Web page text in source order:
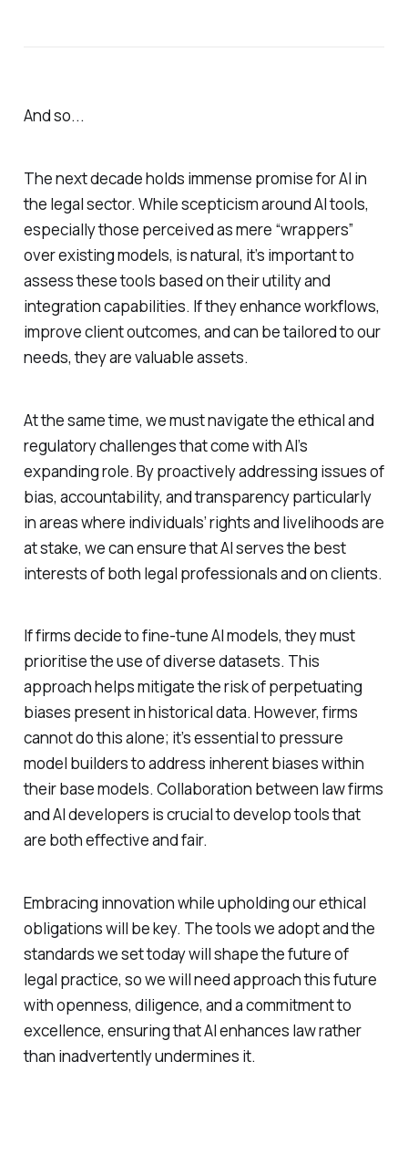
And so...
The next decade holds immense promise for AI in
the legal sector. While scepticism around AI tools,
especially those perceived as mere “wrappers”
over existing models, is natural, it’s important to
assess these tools based on their utility and
integration capabilities. If they enhance workflows,
improve client outcomes, and can be tailored to our
needs, they are valuable assets.
At the same time, we must navigate the ethical and
regulatory challenges that come with AI’s
expanding role. By proactively addressing issues of
bias, accountability, and transparency particularly
in areas where individuals’ rights and livelihoods are
at stake, we can ensure that AI serves the best
interests of both legal professionals and on clients.
If firms decide to fine-tune AI models, they must
prioritise the use of diverse datasets. This
approach helps mitigate the risk of perpetuating
biases present in historical data. However, firms
cannot do this alone; it’s essential to pressure
model builders to address inherent biases within
their base models. Collaboration between law firms
and AI developers is crucial to develop tools that
are both effective and fair.
Embracing innovation while upholding our ethical
obligations will be key. The tools we adopt and the
standards we set today will shape the future of
legal practice, so we will need approach this future
with openness, diligence, and a commitment to
excellence, ensuring that AI enhances law rather
than inadvertently undermines it.